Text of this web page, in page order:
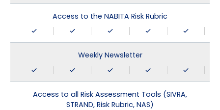
Access to the NABITA Risk Rubric
Weekly Newsletter
Access to all Risk Assessment Tools (SIVRA,
STRAND, Risk Rubric, NAS)